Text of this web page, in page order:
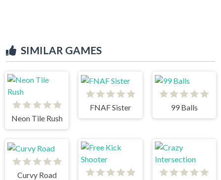
SIMILAR GAMES
Neon Tile Rush
FNAF Sister 99 Balls
Curvy Road